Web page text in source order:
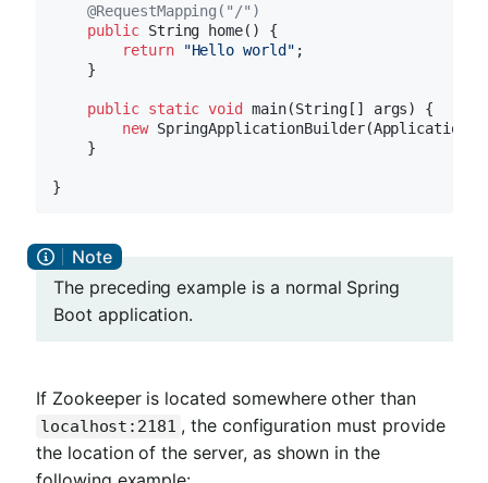
@RequestMapping("/")
public String home()
{
return
"Hello world" ;
    }
public static void main(String[] args)
{
new
    }
The preceding example is a normal Spring
Boot application.
If Zookeeper is located somewhere other than
localhost:2181 , the configuration must provide
the location of the server, as shown in the